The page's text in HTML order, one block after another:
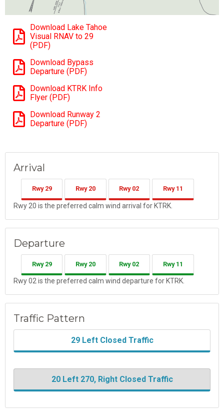
Download Lake Tahoe
Visual RNAV to 29
(PDF)
Download Bypass
Departure (PDF)
Download KTRK Info
Flyer (PDF)
Download Runway 2
Departure (PDF)
Arrival
Rwy 29 Rwy 20 Rwy 02 Rwy 11
Rwy 20 is the preferred calm wind arrival for KTRK.
Departure
Rwy 29 Rwy 20 Rwy 02 Rwy 11
Rwy 02 is the preferred calm wind departure for KTRK.
Traffic Pattern
29 Left Closed Traffic
20 Left 270, Right Closed Traffic